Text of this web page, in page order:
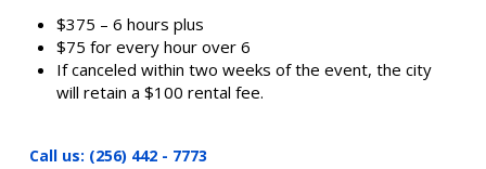
$375 – 6 hours plus
$75 for every hour over 6
If canceled within two weeks of the event, the city
will retain a $100 rental fee.
Call us: (256) 442 - 7773